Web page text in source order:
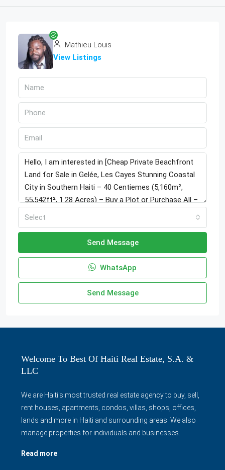
Mathieu Louis
View Listings
Select
Send Message
WhatsApp
Send Message
Welcome To Best Of Haiti Real Estate, S.A. &
LLC
We are Haiti's most trusted real estate agency to buy, sell,
rent houses, apartments, condos, villas, shops, offices,
lands and more in Haiti and surrounding areas. We also
manage properties for individuals and businesses.
Read more